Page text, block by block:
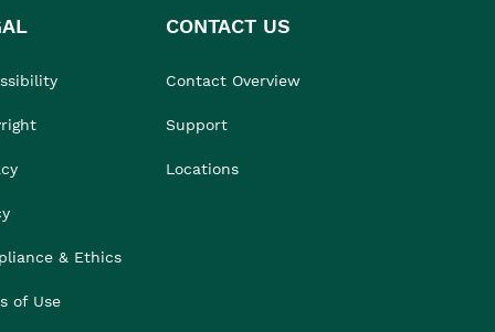
& Ethics
of Use
CONTACT US
Contact Overview
Support
Locations